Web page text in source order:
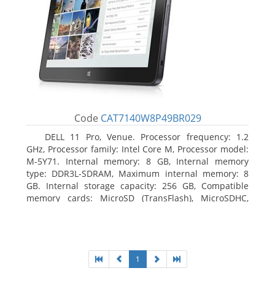
Code CAT7140W8P49BR029
DELL 11 Pro, Venue. Processor frequency: 1.2
GHz, Processor family: Intel Core M, Processor model:
M-5Y71. Internal memory: 8 GB, Internal memory
type: DDR3L-SDRAM, Maximum internal memory: 8
GB. Internal storage capacity: 256 GB, Compatible
memory cards: MicroSD (TransFlash), MicroSDHC,
1